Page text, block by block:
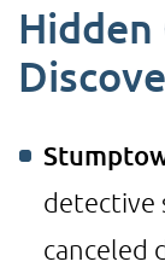
Hidden
detective
canceled